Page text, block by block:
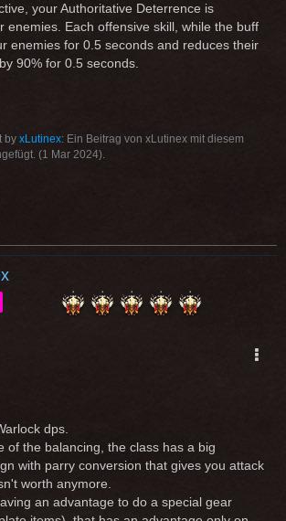
your Authoritative Deterrence is
enemies. Each offensive skill, while the buff
enemies for 0.5 seconds and reduces their
90% for 0.5 seconds.
by xLutinex: Ein Beitrag von xLutinex mit diesem
(1 Mar 2024).
dps.
of the balancing, the class has a big
with parry conversion that gives you attack
worth anymore.
an advantage to do a special gear